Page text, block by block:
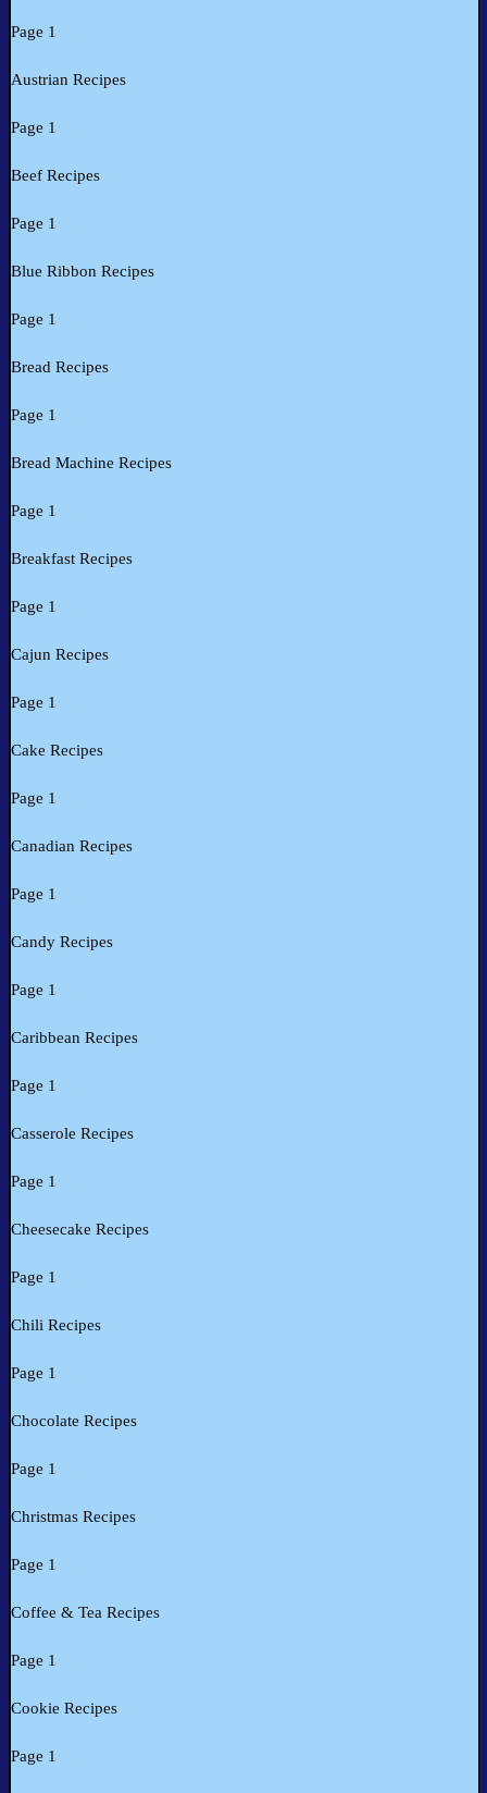
Page 1
Austrian Recipes
Page 1
Beef Recipes
Page 1
Blue Ribbon Recipes
Page 1
Bread Recipes
Page 1
Bread Machine Recipes
Page 1
Breakfast Recipes
Page 1
Cajun Recipes
Page 1
Cake Recipes
Page 1
Canadian Recipes
Page 1
Candy Recipes
Page 1
Caribbean Recipes
Page 1
Casserole Recipes
Page 1
Cheesecake Recipes
Page 1
Chili Recipes
Page 1
Chocolate Recipes
Page 1
Christmas Recipes
Page 1
Coffee & Tea Recipes
Page 1
Cookie Recipes
Page 1